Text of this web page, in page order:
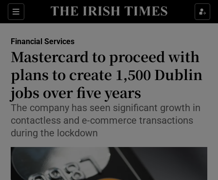
Sections
Show Food sub sections
Show Life & Style sub sections
Show Culture sub sections
Show Environment sub sections
Show Technology sub sections
Show Science sub sections
Financial Services
Mastercard to proceed with
plans to create 1,500 Dublin
jobs over five years
The company has seen significant growth in
contactless and e-commerce transactions
during the lockdown